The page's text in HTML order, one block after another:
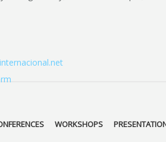
WORKSHOPS